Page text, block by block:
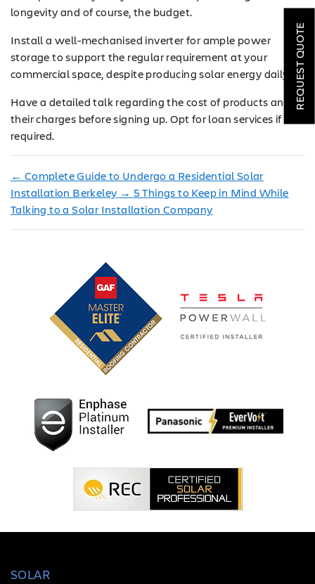
ROOFING
HVAC
LOCATIONS
COMPANY
TESTIMONIALS
QUOTE
longevity and of course, the budget.
Install a well-mechanised inverter for ample power
storage to support the regular requirement at your
commercial space, despite producing solar energy daily.
Have a detailed talk regarding the cost of products and
their charges before signing up. Opt for loan services if
required.
← Complete Guide to Undergo a Residential Solar
Installation Berkeley → 5 Things to Keep in Mind While
Talking to a Solar Installation Company
SOLAR
REQUEST QUOTE